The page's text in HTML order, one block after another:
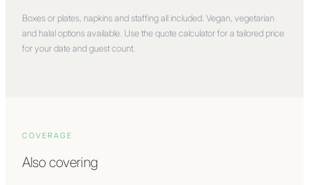
Boxes or plates, napkins and staffing all included. Vegan, vegetarian
and halal options available. Use the quote calculator for a tailored price
for your date and guest count.
COVERAGE
Also covering